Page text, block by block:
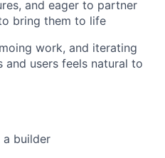
and eager to partner
bring them to life
work, and iterating
users feels natural to
builder